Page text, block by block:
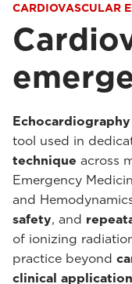
CARDIOVASCULAR
Echocardiography
tool used in
technique across
Emergency
and
safety, and
of ionizing
practice beyond
clinical application